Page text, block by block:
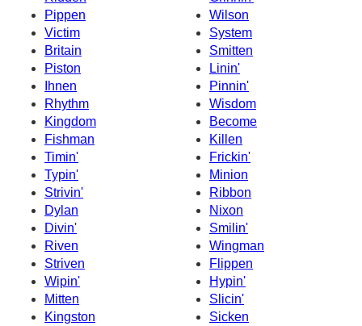
Pippen
Wilson
Victim
System
Britain
Smitten
Piston
Linin'
Ihnen
Pinnin'
Rhythm
Wisdom
Kingdom
Become
Fishman
Killen
Timin'
Frickin'
Typin'
Minion
Strivin'
Ribbon
Dylan
Nixon
Divin'
Smilin'
Riven
Wingman
Striven
Flippen
Wipin'
Hypin'
Mitten
Slicin'
Kingston
Sicken